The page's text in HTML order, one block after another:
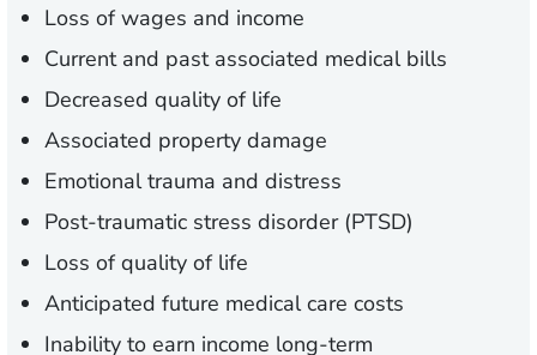
Loss of wages and income
Current and past associated medical bills
Decreased quality of life
Associated property damage
Emotional trauma and distress
Post-traumatic stress disorder (PTSD)
Loss of quality of life
Anticipated future medical care costs
Inability to earn income long-term